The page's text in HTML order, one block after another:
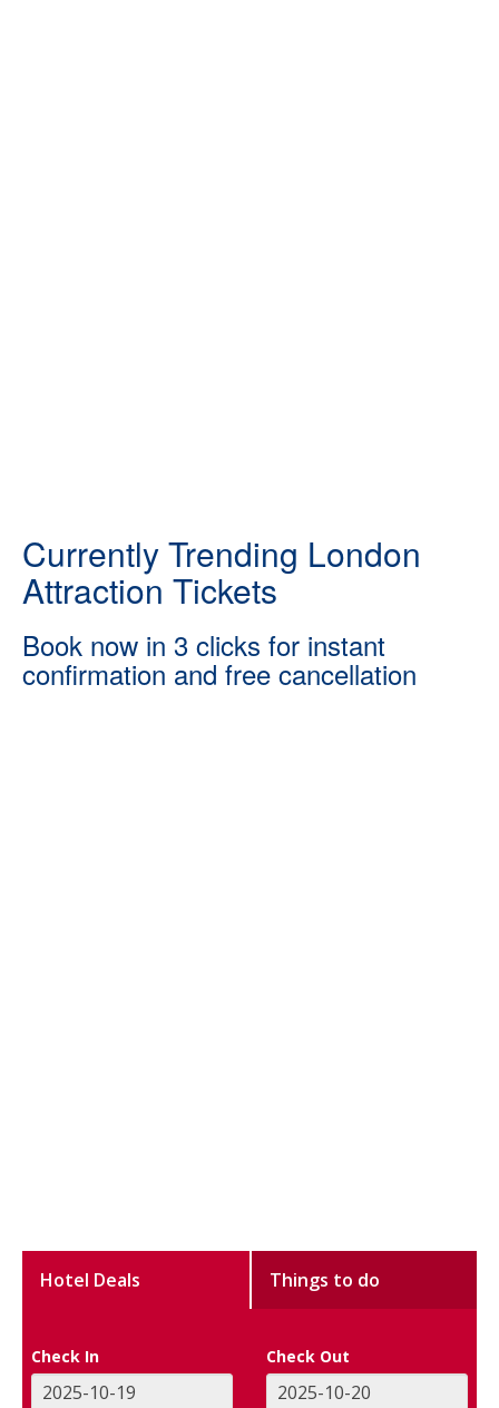
Currently Trending London
Attraction Tickets
Book now in 3 clicks for instant
confirmation and free cancellation
Hotel Deals Things to do
Check In Check Out